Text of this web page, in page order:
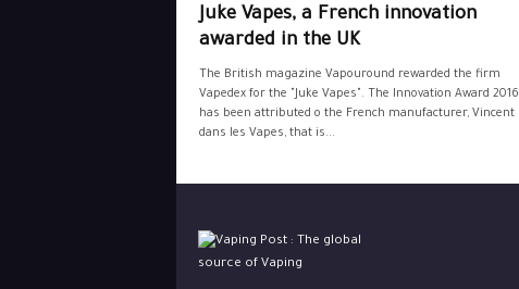
Juke Vapes, a French innovation
awarded in the UK
The British magazine Vapouround rewarded the firm
Vapedex for the "Juke Vapes". The Innovation Award 2016
has been attributed o the French manufacturer, Vincent
dans les Vapes, that is...